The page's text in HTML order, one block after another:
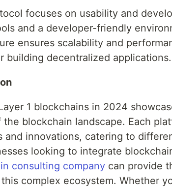
focuses on usability and
and a developer-friendly
ensures scalability and
building decentralized applications.
1 blockchains in 2024
the blockchain landscape. Each
and innovations, catering to
looking to integrate
consulting company can provide
complex ecosystem. Whether